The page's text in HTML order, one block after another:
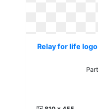
Relay for life